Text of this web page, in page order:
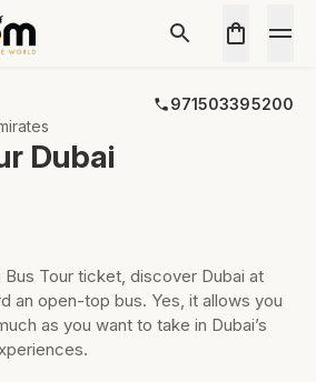
971503395200
Dubai
Tour ticket, discover Dubai at
an open-top bus. Yes, it allows you
as you want to take in Dubai’s